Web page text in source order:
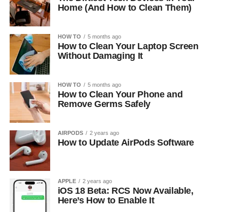
Home (And How to Clean Them)
HOW TO 5 months ago
How to Clean Your Laptop Screen
Without Damaging It
HOW TO 5 months ago
How to Clean Your Phone and
Remove Germs Safely
AIRPODS 2 years ago
How to Update AirPods Software
APPLE 2 years ago
iOS 18 Beta: RCS Now Available,
Here’s How to Enable It